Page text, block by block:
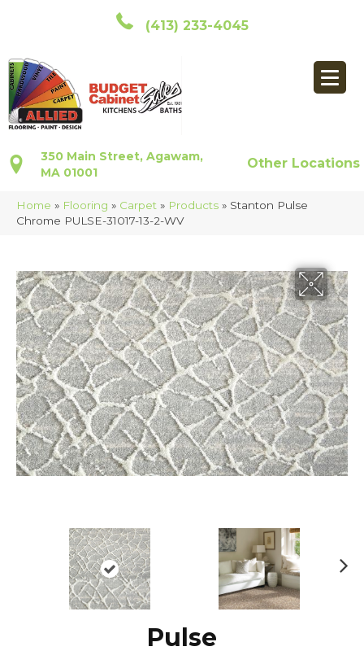
(413) 233-4045
350 Main Street, Agawam,
MA 01001
Other Locations
Home » Flooring » Carpet » Products » Stanton Pulse
Chrome PULSE-31017-13-2-WV
Pulse